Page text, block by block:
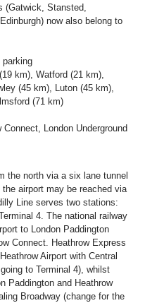
(Gatwick, Stansted,
now also belong to
parking
km), Watford (21 km),
(45 km), Luton (45 km),
(71 km)
London Underground
the north via a six lane tunnel
airport may be reached via
Line serves two stations:
4. The national railway
to London Paddington
Connect. Heathrow Express
Airport with Central
to Terminal 4), whilst
Paddington and Heathrow
Broadway (change for the